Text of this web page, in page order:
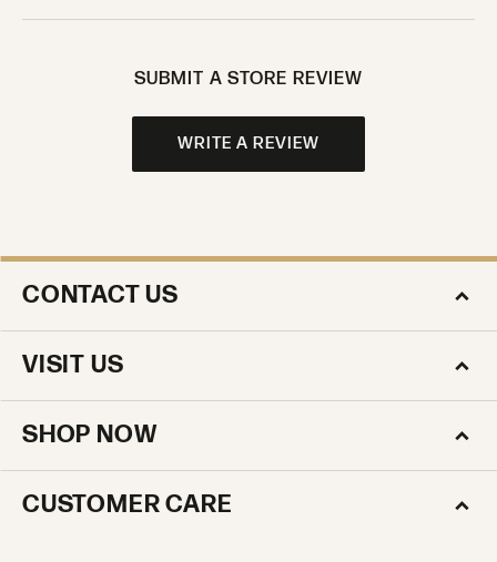
SUBMIT A STORE REVIEW
WRITE A REVIEW
CONTACT US
VISIT US
SHOP NOW
CUSTOMER CARE